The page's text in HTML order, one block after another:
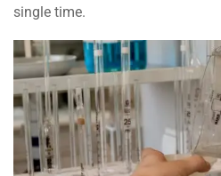
single time.